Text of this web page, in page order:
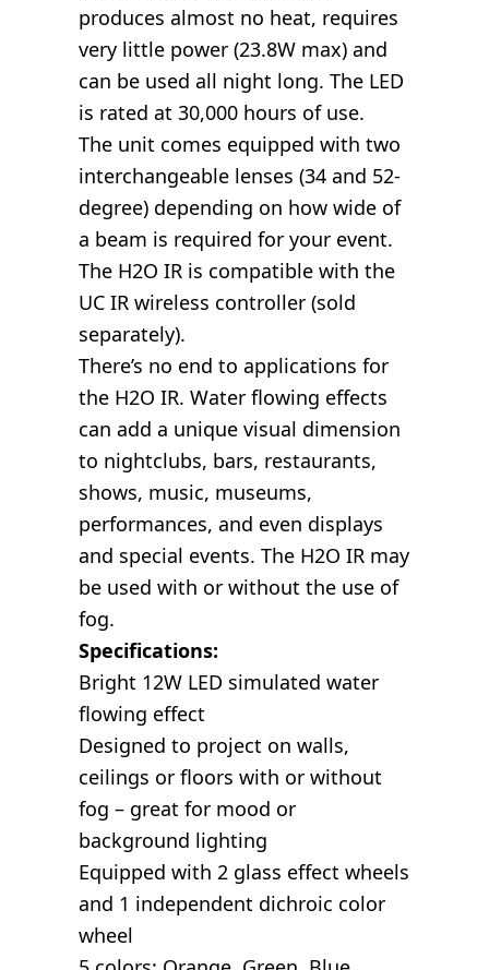
produces almost no heat, requires
very little power (23.8W max) and
can be used all night long. The LED
is rated at 30,000 hours of use.
The unit comes equipped with two
interchangeable lenses (34 and 52-
degree) depending on how wide of
a beam is required for your event.
The H2O IR is compatible with the
UC IR wireless controller (sold
separately).
There’s no end to applications for
the H2O IR. Water flowing effects
can add a unique visual dimension
to nightclubs, bars, restaurants,
shows, music, museums,
performances, and even displays
and special events. The H2O IR may
be used with or without the use of
fog.
Specifications:
Bright 12W LED simulated water
flowing effect
Designed to project on walls,
ceilings or floors with or without
fog – great for mood or
background lighting
Equipped with 2 glass effect wheels
and 1 independent dichroic color
wheel